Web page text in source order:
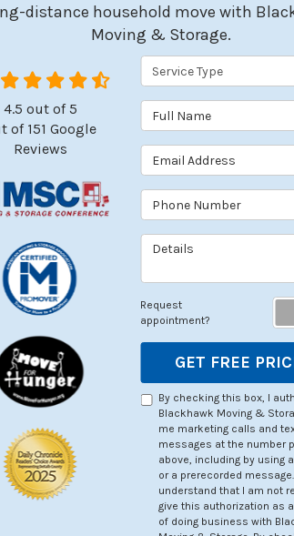
distance household move with
Moving & Storage.
Service Type
Full Name
Email Address
Phone Number
Details
Request
appointment?
GET FREE
By checking this box, I
Blackhawk Moving &
me marketing calls and
messages at the number
above, including by using
or a prerecorded
understand that I am not
give this authorization as
of doing business with
4.5 out of5
of 151 Google
Reviews